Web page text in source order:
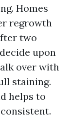
Homes
regrowth
two
upon
over with
staining.
helps to